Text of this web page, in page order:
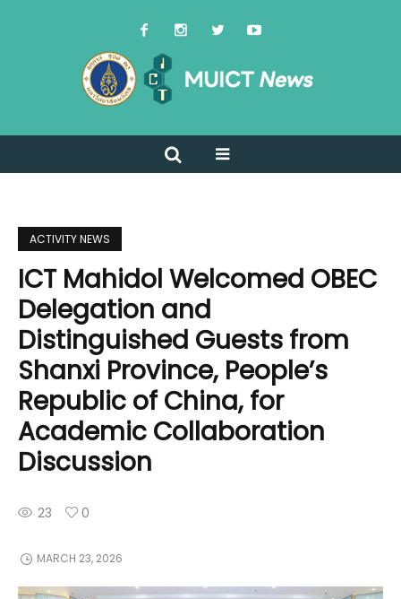
ACTIVITY NEWS
ICT Mahidol Welcomed OBEC
Delegation and
Distinguished Guests from
Shanxi Province, People’s
Republic of China, for
Academic Collaboration
Discussion
23 0
MARCH 23, 2026